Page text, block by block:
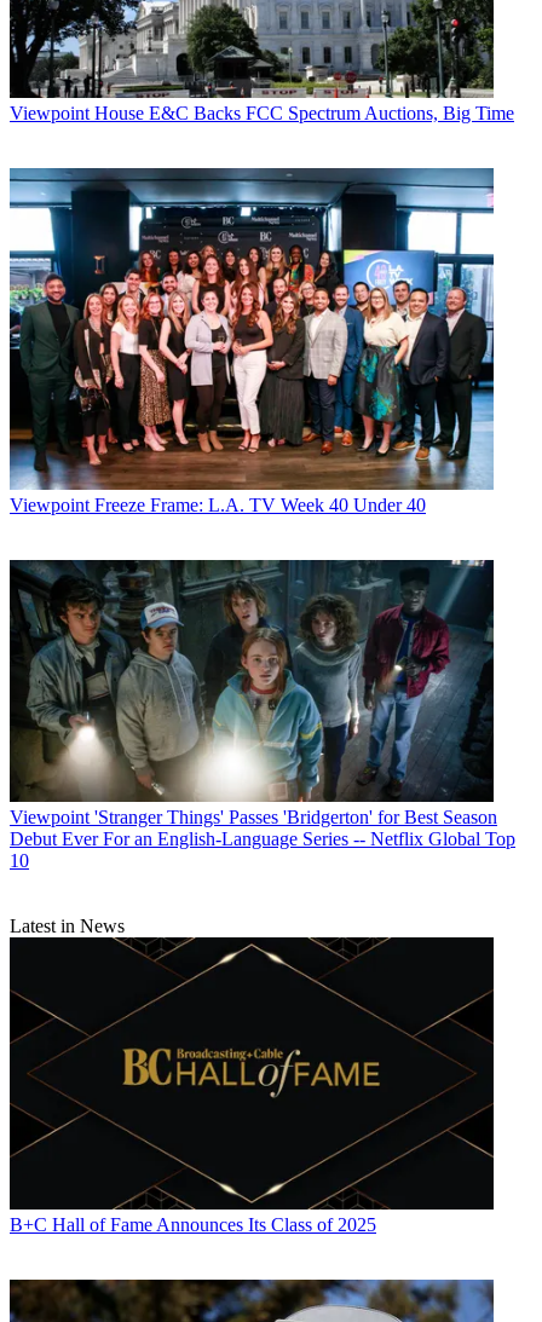
Viewpoint House E&C Backs FCC Spectrum Auctions, Big Time
Viewpoint Freeze Frame: L.A. TV Week 40 Under 40
Viewpoint 'Stranger Things' Passes 'Bridgerton' for Best Season
Debut Ever For an English-Language Series -- Netflix Global Top
10
Latest in News
B+C Hall of Fame Announces Its Class of 2025